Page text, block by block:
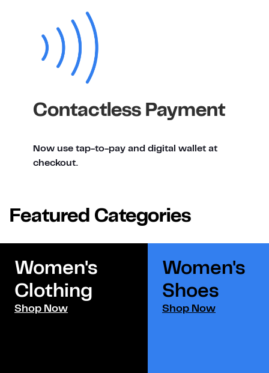
Contactless Payment
Now use tap-to-pay and digital wallet at
checkout.
Featured Categories
Women's
Clothing
Shop Now
Women's
Shoes​
Shop Now